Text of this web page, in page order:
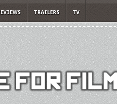
TRAILERS TV